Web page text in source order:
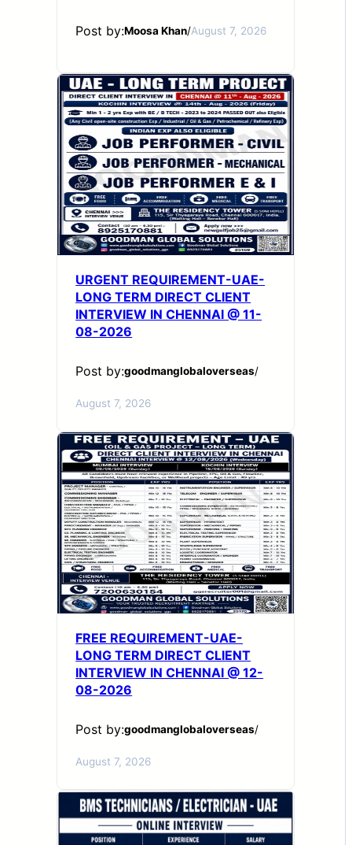
Post by:Moosa Khan/August 7, 2026
URGENT REQUIREMENT-UAE-
LONG TERM DIRECT CLIENT
INTERVIEW IN CHENNAI @ 11-
08-2026
Post by:goodmanglobaloverseas/
August 7, 2026
FREE REQUIREMENT-UAE-
LONG TERM DIRECT CLIENT
INTERVIEW IN CHENNAI @ 12-
08-2026
Post by:goodmanglobaloverseas/
August 7, 2026